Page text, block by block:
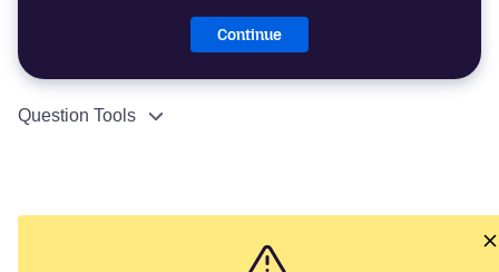
Continue
Question Tools